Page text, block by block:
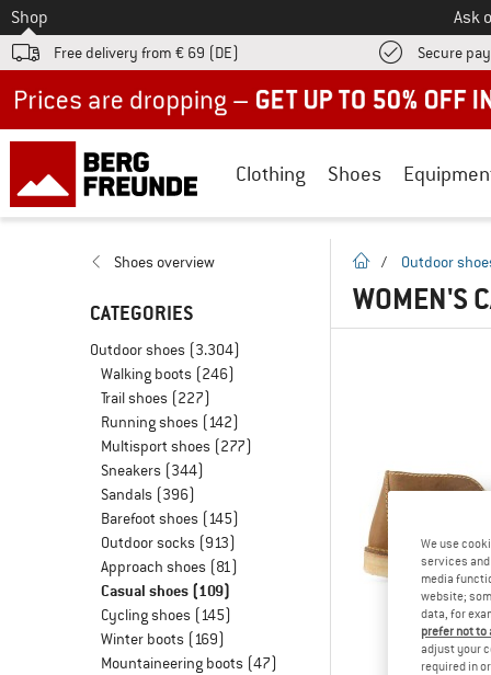
To
Shop Ask
Free delivery from € 69 (DE) Secure
Clothing Shoes
Shoes overview
CATEGORIES
Outdoor shoes (3.304)
Walking boots (246)
Trail shoes (227)
Running shoes (142)
Multisport shoes (277)
Sneakers (344)
Sandals (396)
Barefoot shoes (145)
Outdoor socks (913)
Approach shoes (81)
Casual shoes (109)
Cycling shoes (145)
Winter boots (169)
Mountaineering boots (47)
homepage
/ Outdoor
WOMEN'S
We use
services
media
website;
data, for
prefer not
adjust your
required in